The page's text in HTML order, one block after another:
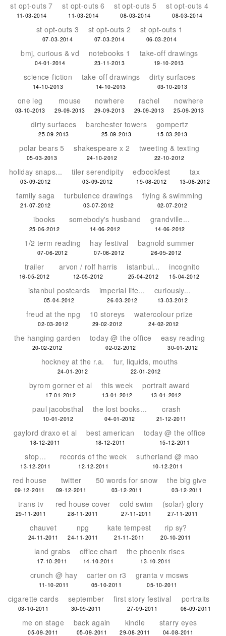
st opt-outs 7
11-03-2014
st opt-outs 6
11-03-2014
st opt-outs 5
08-03-2014
st opt-outs 4
08-03-2014
st opt-outs 3
07-03-2014
st opt-outs 2
07-03-2014
st opt-outs 1
06-03-2014
bmj, curious & vd
04-01-2014
notebooks 1
23-11-2013
take-off drawings
19-10-2013
science-fiction
14-10-2013
take-off drawings
14-10-2013
dirty surfaces
03-10-2013
one leg
03-10-2013
mouse
29-09-2013
nowhere
29-09-2013
rachel
29-09-2013
nowhere
25-09-2013
dirty surfaces
25-09-2013
barchester towers
25-09-2013
gompertz
15-03-2013
polar bears 5
05-03-2013
shakespeare x 2
24-10-2012
tweeting & texting
22-10-2012
holiday snaps...
03-09-2012
tiler serendipity
03-09-2012
edbookfest
19-08-2012
tax
13-08-2012
family saga
21-07-2012
turbulence drawings
03-07-2012
flying & swimming
02-07-2012
ibooks
25-06-2012
somebody's husband
14-06-2012
grandville...
14-06-2012
1/2 term reading
07-06-2012
hay festival
07-06-2012
bagnold summer
26-05-2012
trailer
16-05-2012
arvon / rolf harris
12-05-2012
istanbul...
25-04-2012
incognito
15-04-2012
istanbul postcards
05-04-2012
imperial life...
26-03-2012
curiously...
13-03-2012
freud at the npg
02-03-2012
10 storeys
29-02-2012
watercolour prize
24-02-2012
the hanging garden
20-02-2012
today @ the office
02-02-2012
easy reading
30-01-2012
hockney at the r.a.
24-01-2012
fur, liquids, mouths
22-01-2012
byrom gorner et al
17-01-2012
this week
13-01-2012
portrait award
13-01-2012
paul jacobsthal
10-01-2012
the lost books...
04-01-2012
crash
21-12-2011
gaylord draxo et al
18-12-2011
best american
18-12-2011
today @ the office
15-12-2011
stop...
13-12-2011
records of the week
12-12-2011
sutherland @ mao
10-12-2011
red house
09-12-2011
twitter
09-12-2011
50 words for snow
03-12-2011
the big give
03-12-2011
trans tv
29-11-2011
red house cover
28-11-2011
cold swim
27-11-2011
(solar) glory
27-11-2011
chauvet
24-11-2011
npg
24-11-2011
kate tempest
21-11-2011
rip sy?
20-10-2011
land grabs
17-10-2011
office chart
14-10-2011
the phoenix rises
13-10-2011
crunch @ hay
11-10-2011
carter on r3
05-10-2011
granta v mcsws
05-10-2011
cigarette cards
03-10-2011
september
30-09-2011
first story festival
27-09-2011
portraits
06-09-2011
me on stage
05-09-2011
back again
05-09-2011
kindle
29-08-2011
starry eyes
04-08-2011